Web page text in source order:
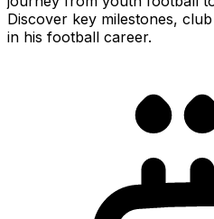
Discover key milestones,
in his football career.